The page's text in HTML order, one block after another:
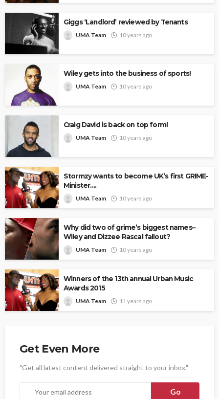
Giggs ‘Landlord’ reviewed by Tenants
UMA Team 10 years ago
Wiley gets into the business of sports!
UMA Team 10 years ago
Craig David is back on top form!
UMA Team 10 years ago
Stormzy wants to become UK’s first GRIME-
Minister….
UMA Team 10 years ago
Why did two of grime’s biggest names–
Wiley and Dizzee Rascal fallout?
UMA Team 10 years ago
Winners of the 13th annual Urban Music
Awards 2015
UMA Team 11 years ago
Get Even More
"Get all latest content delivered straight to your inbox."